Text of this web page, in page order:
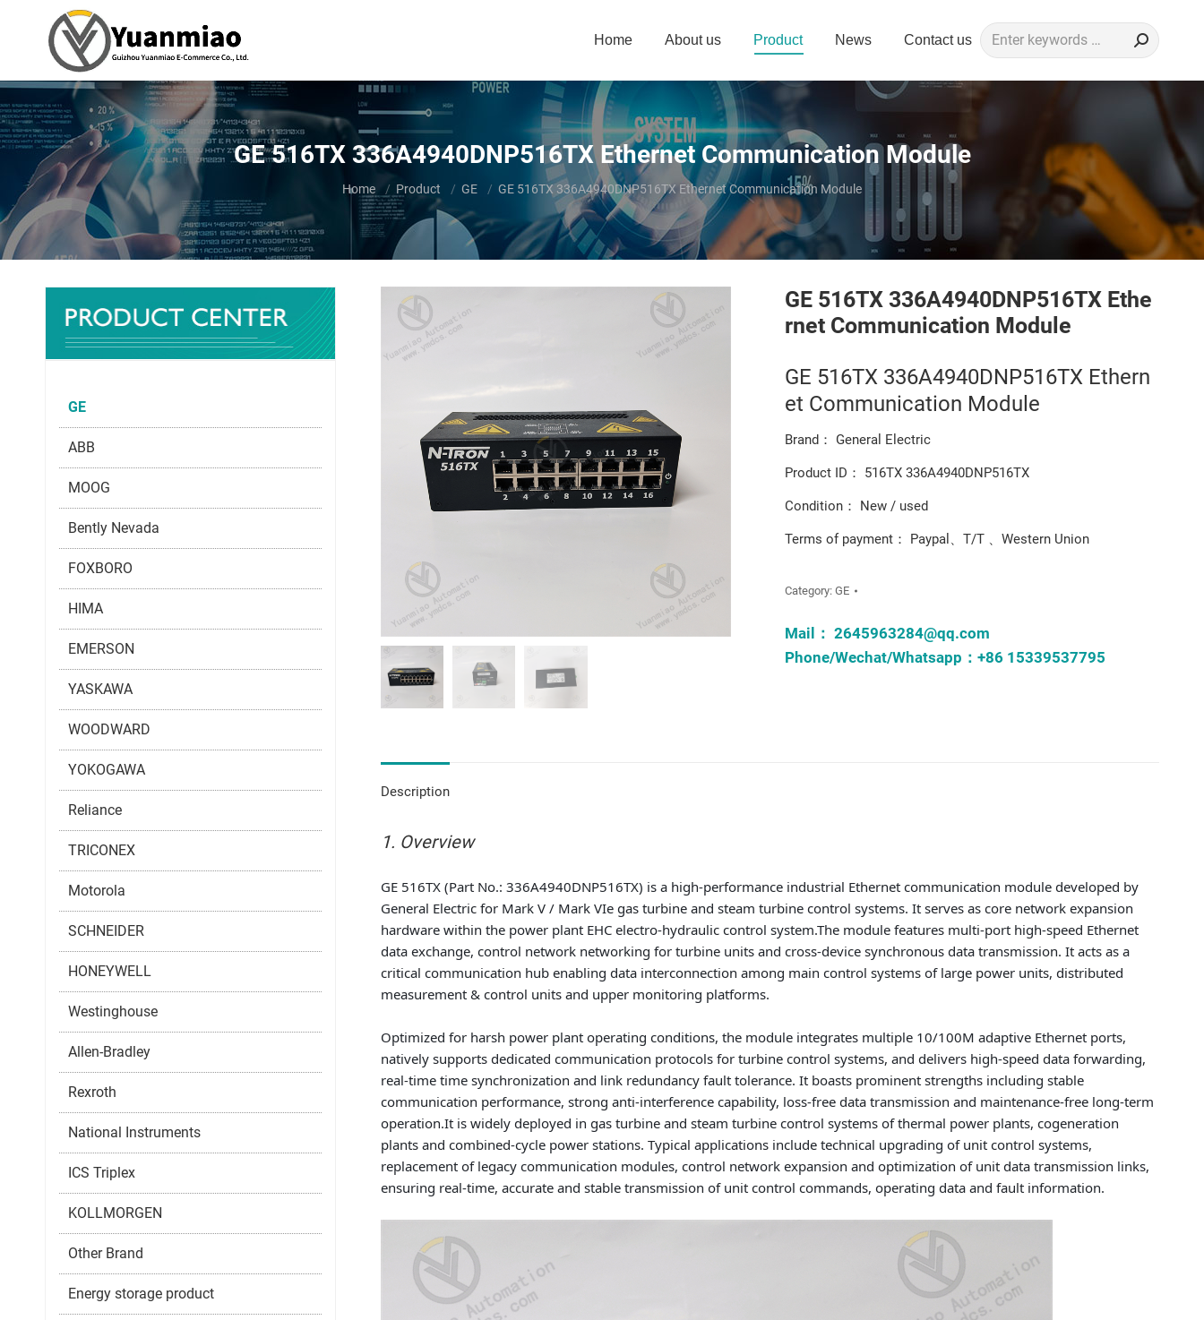
Home About us Product News Contact us Search:
GE 516TX 336A4940DNP516TX Ethernet Communication Module
You are here:
Home Product GE GE 516TX 336A4940DNP516TX Ethernet Communication Module
GE 516TX 336A4940DNP516TX Ethe
rnet Communication Module
GE 516TX 336A4940DNP516TX Ethern
et Communication Module
Brand： General Electric
Product ID： 516TX 336A4940DNP516TX
Condition： New / used
Terms of payment： Paypal、T/T 、Western Union
Category:GE
Mail：2645963284@qq.com
Phone/Wechat/Whatsapp：+86 15339537795
Description
1. Overview
GE 516TX (Part No.: 336A4940DNP516TX) is a high-performance industrial Ethernet communication module developed by
General Electric for Mark V / Mark VIe gas turbine and steam turbine control systems. It serves as core network expansion
hardware within the power plant EHC electro-hydraulic control system.The module features multi-port high-speed Ethernet
data exchange, control network networking for turbine units and cross-device synchronous data transmission. It acts as a
critical communication hub enabling data interconnection among main control systems of large power units, distributed
measurement & control units and upper monitoring platforms.
Optimized for harsh power plant operating conditions, the module integrates multiple 10/100M adaptive Ethernet ports,
natively supports dedicated communication protocols for turbine control systems, and delivers high-speed data forwarding,
real-time time synchronization and link redundancy fault tolerance. It boasts prominent strengths including stable
communication performance, strong anti-interference capability, loss-free data transmission and maintenance-free long-term
operation.It is widely deployed in gas turbine and steam turbine control systems of thermal power plants, cogeneration
plants and combined-cycle power stations. Typical applications include technical upgrading of unit control systems,
replacement of legacy communication modules, control network expansion and optimization of unit data transmission links,
ensuring real-time, accurate and stable transmission of unit control commands, operating data and fault information.
GE
ABB
MOOG
Bently Nevada
FOXBORO
HIMA
EMERSON
YASKAWA
WOODWARD
YOKOGAWA
Reliance
TRICONEX
Motorola
SCHNEIDER
HONEYWELL
Westinghouse
Allen-Bradley
Rexroth
National Instruments
ICS Triplex
KOLLMORGEN
Other Brand
Energy storage product